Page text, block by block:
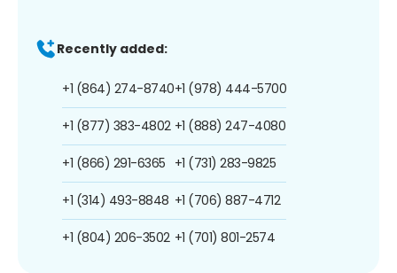
Recently added:
+1 (864) 274-8740
+1 (877) 383-4802
+1 (866) 291-6365
+1 (314) 493-8848
+1 (804) 206-3502
+1 (978) 444-5700
+1 (888) 247-4080
+1 (731) 283-9825
+1 (706) 887-4712
+1 (701) 801-2574